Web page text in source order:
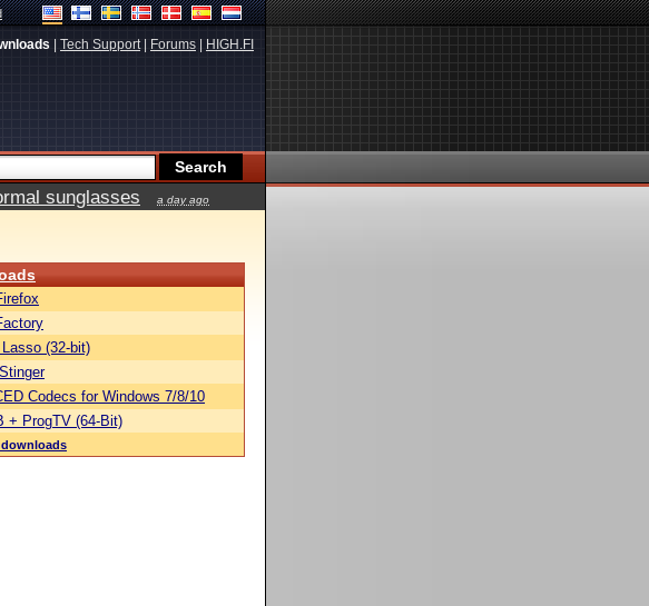
Tech Support| Forums HIGH.FI
sunglasses a day ago
(32-bit)
Codecs for Windows 7/8/10
+ ProgTV (64-Bit)